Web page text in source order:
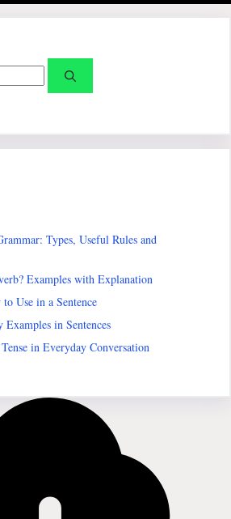
Types, Useful Rules and
Examples with Explanation
Use in a Sentence
in Sentences
in Everyday Conversation